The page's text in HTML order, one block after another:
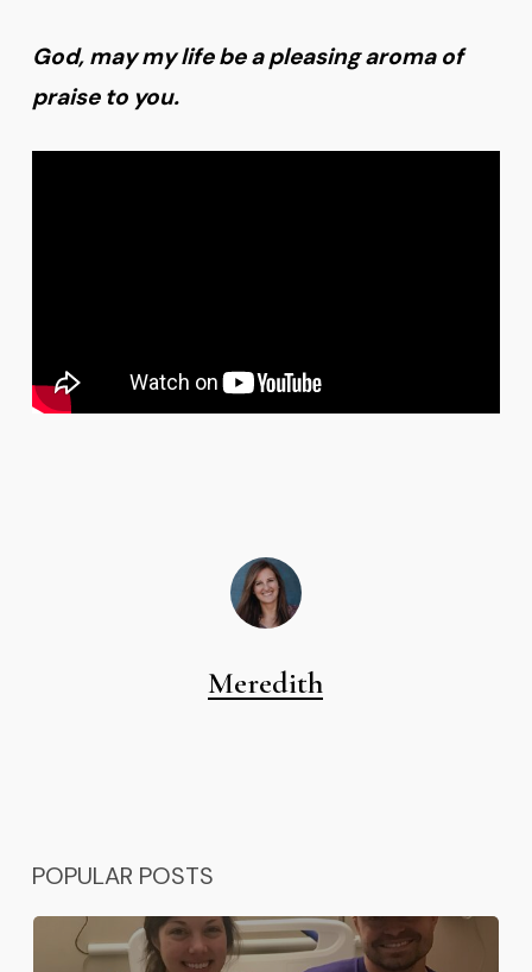
God, may my life be a pleasing aroma of
praise to you.
Meredith
POPULAR POSTS